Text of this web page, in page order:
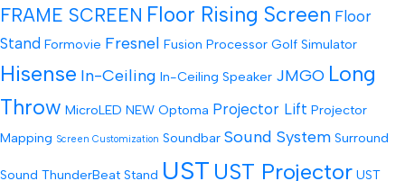
FRAME SCREEN Floor Rising Screen Floor
Stand Formovie Fresnel Fusion Processor Golf Simulator
Hisense In-Ceiling In-Ceiling Speaker JMGO Long
Throw MicroLED NEW Optoma Projector Lift Projector
Mapping Screen Customization Soundbar Sound System Surround
Sound ThunderBeat Stand UST UST Projector UST